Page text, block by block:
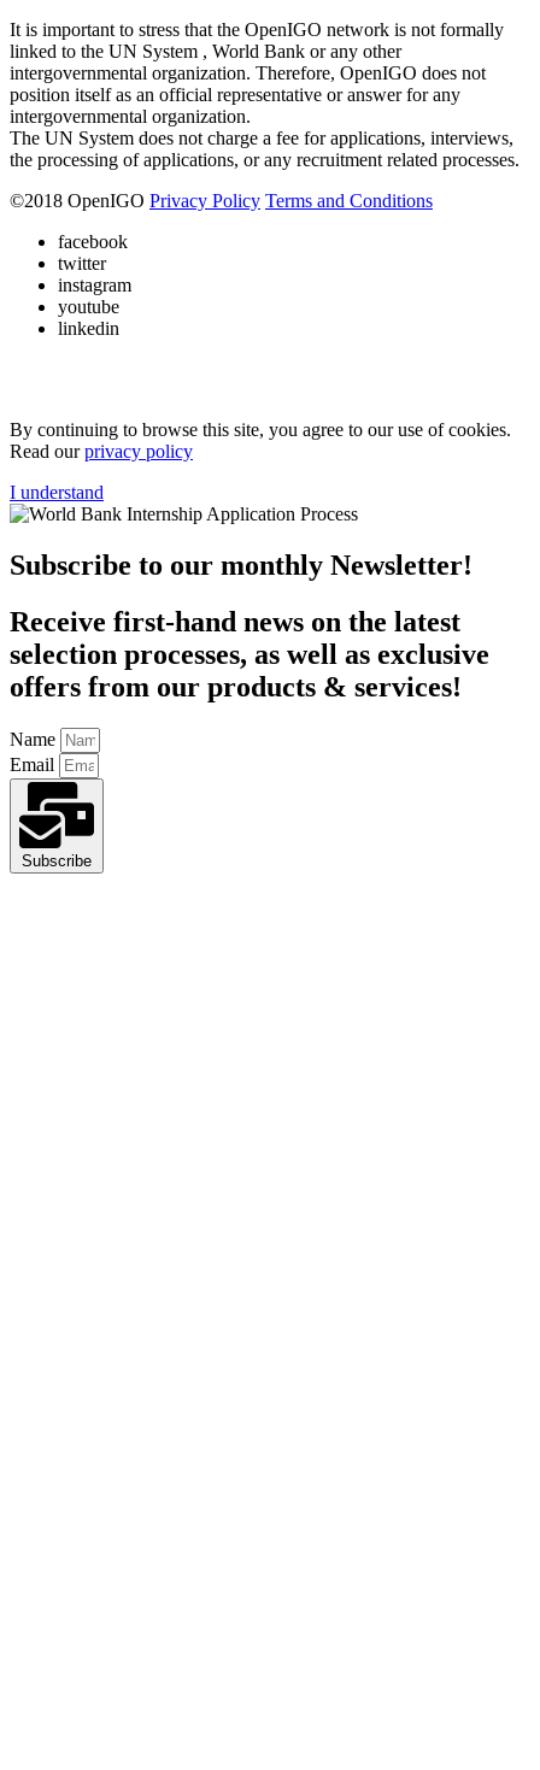
It is important to stress that the OpenIGO network is not formally
linked to the UN System , World Bank or any other
intergovernmental organization. Therefore, OpenIGO does not
position itself as an official representative or answer for any
intergovernmental organization.
The UN System does not charge a fee for applications, interviews,
the processing of applications, or any recruitment related processes.
©2018 OpenIGO Privacy Policy Terms and Conditions
facebook
twitter
instagram
youtube
linkedin
By continuing to browse this site, you agree to our use of cookies.
Read ourprivacy policy
I understand
Subscribe to our monthly Newsletter!
Receive first-hand news on the latest
selection processes, as well as exclusive
offers from our products & services!
Name
Email
Subscribe